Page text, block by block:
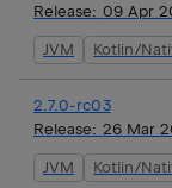
Release: 09 Apr
JVM Kotlin/
2.7.0-rc03
Release: 26 Mar
JVM Kotlin/